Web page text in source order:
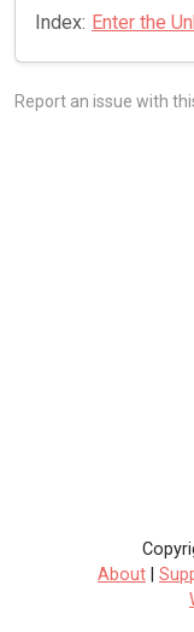
Index: Enter the
Report an issue with
About